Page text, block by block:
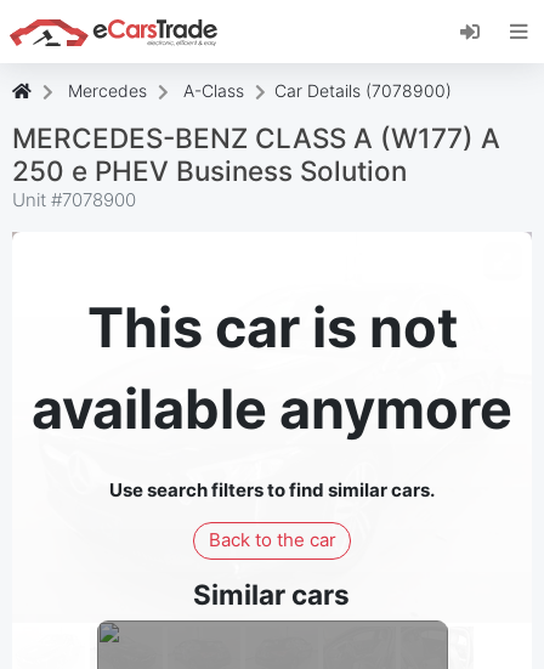
Install eCarsTrade web app, add it to your
Home Screen and receive instant updates.
Install
Cancel
Mercedes A-Class Car Details (7078900)
MERCEDES-BENZ CLASS A (W177) A
250 e PHEV Business Solution
Unit #7078900
This car is not
available anymore
Use search filters to find similar cars.
Back to the car
Similar cars